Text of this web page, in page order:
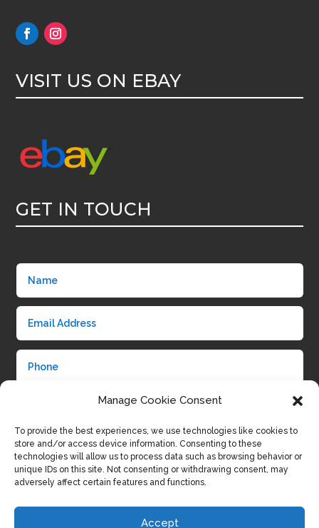
Manage Cookie Consent
To provide the best experiences, we use technologies like cookies to
store and/or access device information. Consenting to these
technologies will allow us to process data such as browsing behavior or
unique IDs on this site. Not consenting or withdrawing consent, may
adversely affect certain features and functions.
Accept
VISIT US ON EBAY
GET IN TOUCH